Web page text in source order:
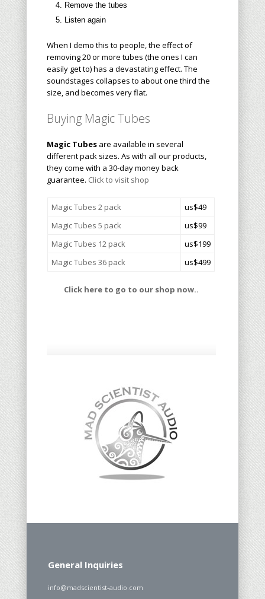
Remove the tubes
Listen again
When I demo this to people, the effect of
removing 20 or more tubes (the ones I can
easily get to) has a devastating effect. The
soundstages collapses to about one third the
size, and becomes very flat.
Buying Magic Tubes
Magic Tubesare available in several
different pack sizes. As with all our products,
they come with a 30-day money back
guarantee. Click to visit shop
Magic Tubes 2 pack
us$49
Magic Tubes 5 pack
us$99
Magic Tubes 12 pack
us$199
Magic Tubes 36 pack
us$499
Click here to go to our shop now..
General Inquiries
info@madscientist-audio.com